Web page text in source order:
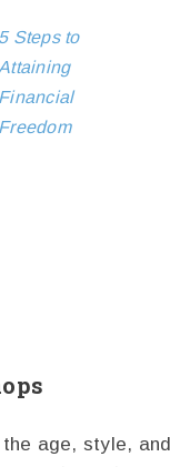
5 Steps to
Attaining
Financial
Freedom
the age, style,